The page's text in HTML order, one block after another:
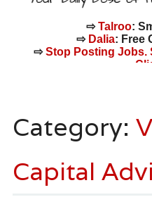
⇨Talroo:
⇨ Dalia: Free
⇨Stop Posting Jobs.
content
Category:
Capital